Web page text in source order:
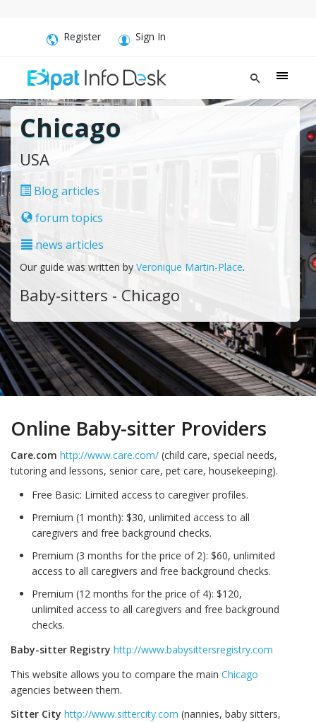
Register Sign In
Chicago
USA
Blog articles
forum topics
news articles
Our guide was written by Veronique Martin-Place.
Baby-sitters - Chicago
Online Baby-sitter Providers
Care.com http://www.care.com/ (child care, special needs,
tutoring and lessons, senior care, pet care, housekeeping).
Free Basic: Limited access to caregiver profiles.
Premium (1 month): $30, unlimited access to all
caregivers and free background checks.
Premium (3 months for the price of 2): $60, unlimited
access to all caregivers and free background checks.
Premium (12 months for the price of 4): $120,
unlimited access to all caregivers and free background
checks.
Baby-sitter Registry http://www.babysittersregistry.com
This website allows you to compare the main Chicago
agencies between them.
Sitter City http://www.sittercity.com (nannies, baby sitters,